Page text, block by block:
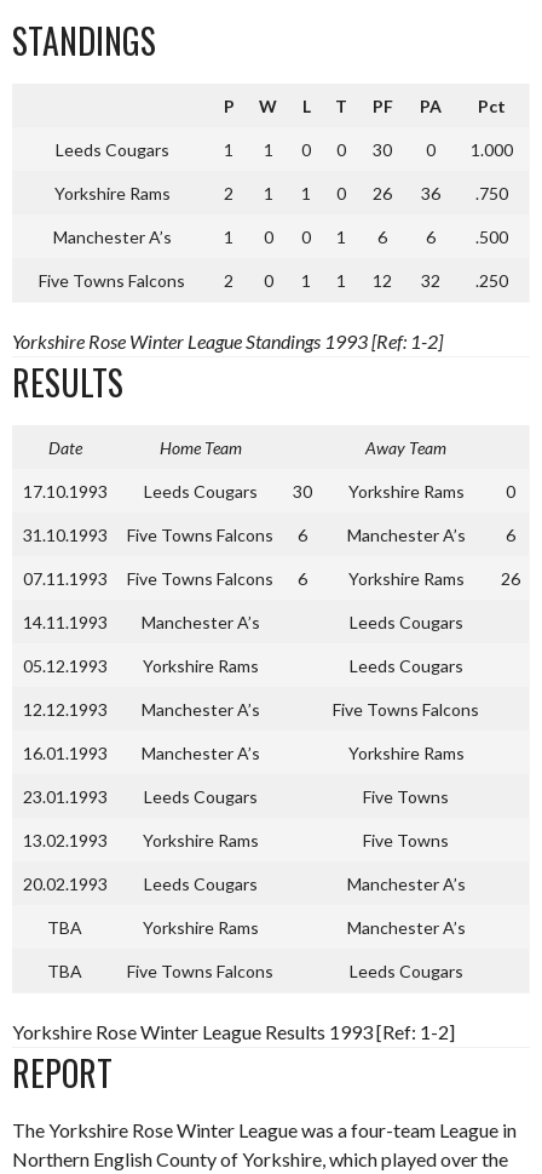
STANDINGS
P W L T PF PA Pct
Leeds Cougars 1 1 0 0 30 0 1.000
Yorkshire Rams 2 1 1 0 26 36 .750
Manchester A’s 1 0 0 1 6 6 .500
Five Towns Falcons 2 0 1 1 12 32 .250
Yorkshire Rose Winter League Standings 1993 [Ref: 1-2]
RESULTS
Date Home Team Away Team
17.10.1993 Leeds Cougars 30 Yorkshire Rams 0
31.10.1993 Five Towns Falcons 6 Manchester A’s 6
07.11.1993 Five Towns Falcons 6 Yorkshire Rams 26
14.11.1993 Manchester A’s Leeds Cougars
05.12.1993 Yorkshire Rams Leeds Cougars
12.12.1993 Manchester A’s Five Towns Falcons
16.01.1993 Manchester A’s Yorkshire Rams
23.01.1993 Leeds Cougars Five Towns
13.02.1993 Yorkshire Rams Five Towns
20.02.1993 Leeds Cougars Manchester A’s
TBA Yorkshire Rams Manchester A’s
TBA Five Towns Falcons Leeds Cougars
Yorkshire Rose Winter League Results 1993 [Ref: 1-2]
REPORT
The Yorkshire Rose Winter League was a four-team League in
Northern English County of Yorkshire, which played over the